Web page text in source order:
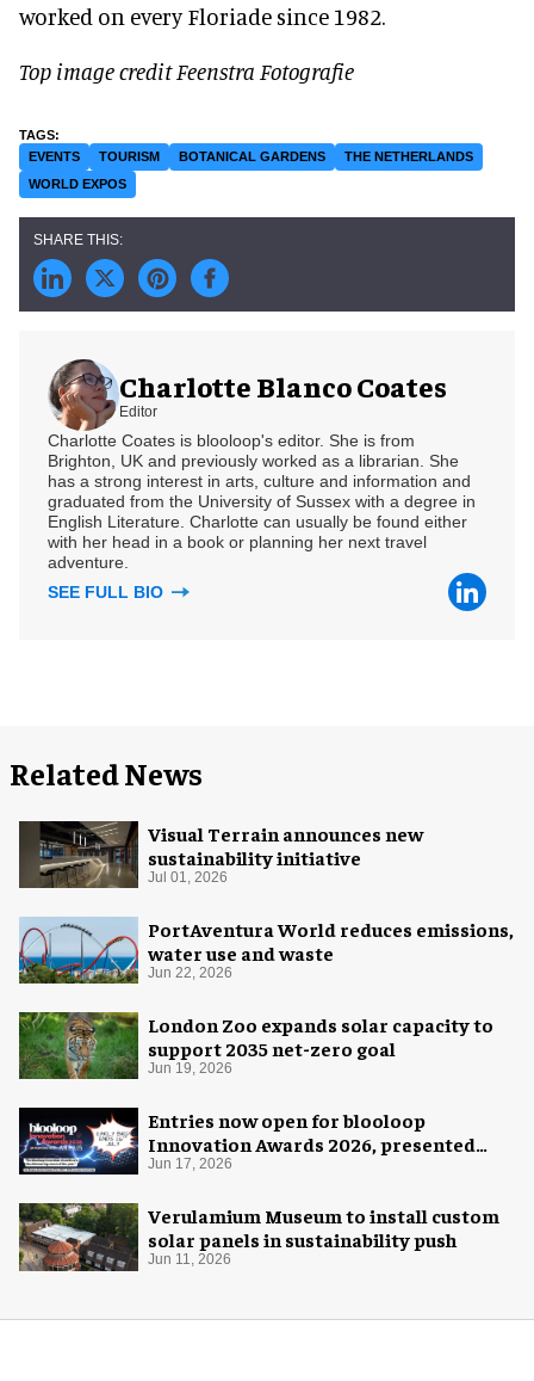
worked on every Floriade since 1982.
Top image credit Feenstra Fotografie
EVENTS TOURISM BOTANICAL GARDENS
THE NETHERLANDS
WORLD EXPOS
Charlotte Blanco Coates
Editor
Charlotte Coates is blooloop's editor. She is from
Brighton, UK and previously worked as a librarian. She
has a strong interest in arts, culture and information and
graduated from the University of Sussex with a degree in
English Literature. Charlotte can usually be found either
with her head in a book or planning her next travel
adventure.
SEE FULL BIO
Related News
Visual Terrain announces new
sustainability initiative
Jul 01, 2026
PortAventura World reduces emissions,
water use and waste
Jun 22, 2026
London Zoo expands solar capacity to
support 2035 net-zero goal
Jun 19, 2026
Entries now open for blooloop
Innovation Awards 2026, presented
with AREA15
Jun 17, 2026
Verulamium Museum to install custom
solar panels in sustainability push
Jun 11, 2026